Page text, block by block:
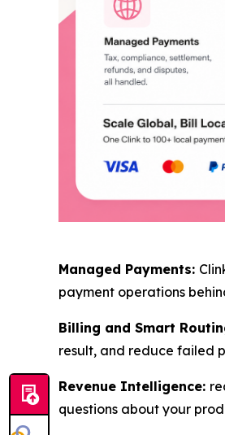
Managed Payments:
payment operations
Billing and Smart
result, and reduce failed
Revenue Intelligence:
questions about your